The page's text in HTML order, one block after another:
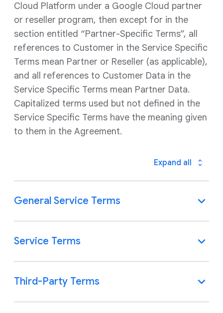
Cloud Platform under a Google Cloud partner
or reseller program, then except for in the
section entitled “Partner-Specific Terms”, all
references to Customer in the Service Specific
Terms mean Partner or Reseller (as applicable),
and all references to Customer Data in the
Service Specific Terms mean Partner Data.
Capitalized terms used but not defined in the
Service Specific Terms have the meaning given
to them in the Agreement.